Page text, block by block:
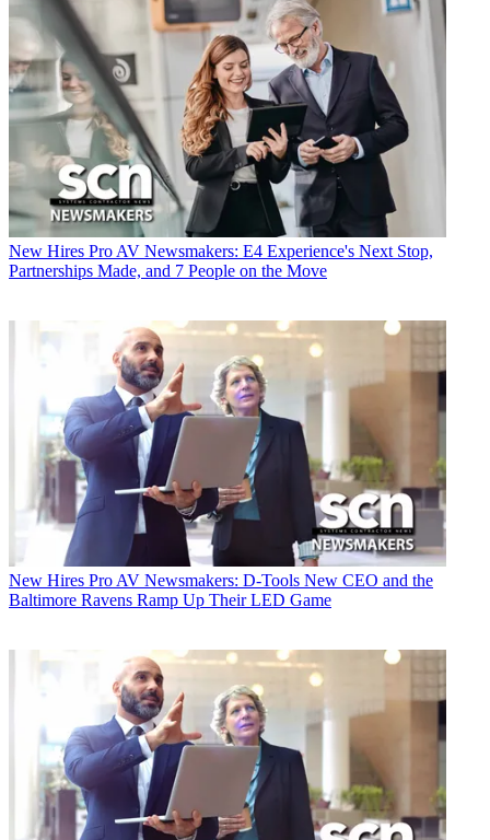
New Hires Pro AV Newsmakers: E4 Experience's Next Stop,
Partnerships Made, and 7 People on the Move
New Hires Pro AV Newsmakers: D-Tools New CEO and the
Baltimore Ravens Ramp Up Their LED Game